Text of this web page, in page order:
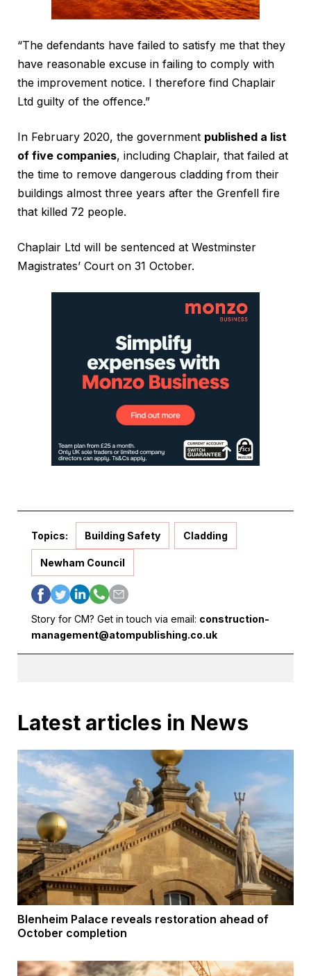
“The defendants have failed to satisfy me that they
have reasonable excuse in failing to comply with
the improvement notice. I therefore find Chaplair
Ltd guilty of the offence.”
In February 2020, the government published a list
of five companies, including Chaplair, that failed at
the time to remove dangerous cladding from their
buildings almost three years after the Grenfell fire
that killed 72 people.
Chaplair Ltd will be sentenced at Westminster
Magistrates’ Court on 31 October.
Topics: Building Safety Cladding
Newham Council
Story for CM? Get in touch via email: construction-
management@atompublishing.co.uk
Latest articles in News
Blenheim Palace reveals restoration ahead of
October completion